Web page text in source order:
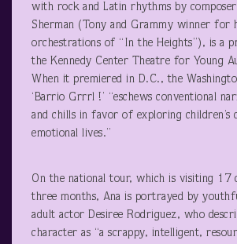
with rock and Latin rhythms by
Sherman (Tony and Grammy winner for
orchestrations of “In the Heights”), is a
the Kennedy Center Theatre for Young
When it premiered in D.C., the
‘Barrio Grrrl !’ “eschews conventional
and chills in favor of exploring children’s
emotional lives.”
On the national tour, which is visiting 17
three months, Ana is portrayed by
adult actor Desiree Rodriguez, who
character as “a scrappy, intelligent,